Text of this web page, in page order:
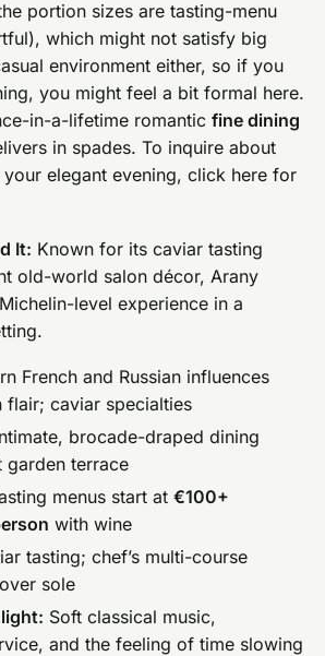
portion sizes are tasting-menu
which might not satisfy big
environment either, so if you
you might feel a bit formal here.
in-a-lifetime romanticfine dining
in spades. To inquire about
your elegant evening, click here for
It: Known for its caviar tasting
old-world salon décor, Arany
level experience in a
French and Russian influences
flair; caviar specialties
brocade-draped dining
garden terrace
menus start at€100+
with wine
tasting; chef’s multi-course
sole
Soft classical music,
and the feeling of time slowing